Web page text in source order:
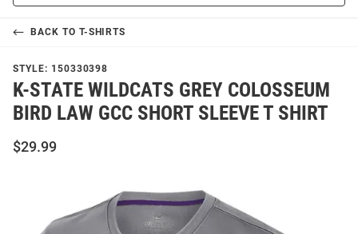
BACK TO T-SHIRTS
STYLE: 150330398
K-STATE WILDCATS GREY COLOSSEUM
BIRD LAW GCC SHORT SLEEVE T SHIRT
$29.99